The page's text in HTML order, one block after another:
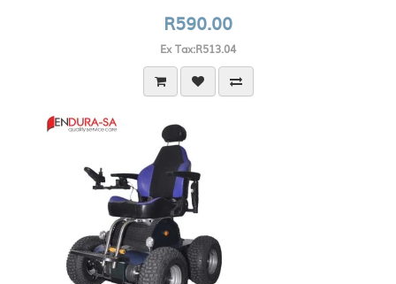
R590.00
Ex Tax:R513.04